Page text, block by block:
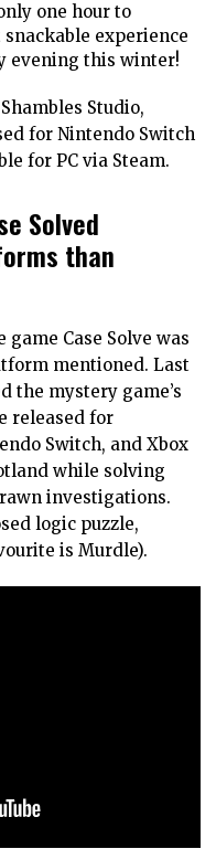
one hour to
experience
evening this winter!
Studio,
for Nintendo Switch
for PC via Steam.
Solved
than
Case Solve was
mentioned. Last
the mystery game’s
released for
Switch, and Xbox
while solving
investigations.
logic puzzle,
is Murdle).